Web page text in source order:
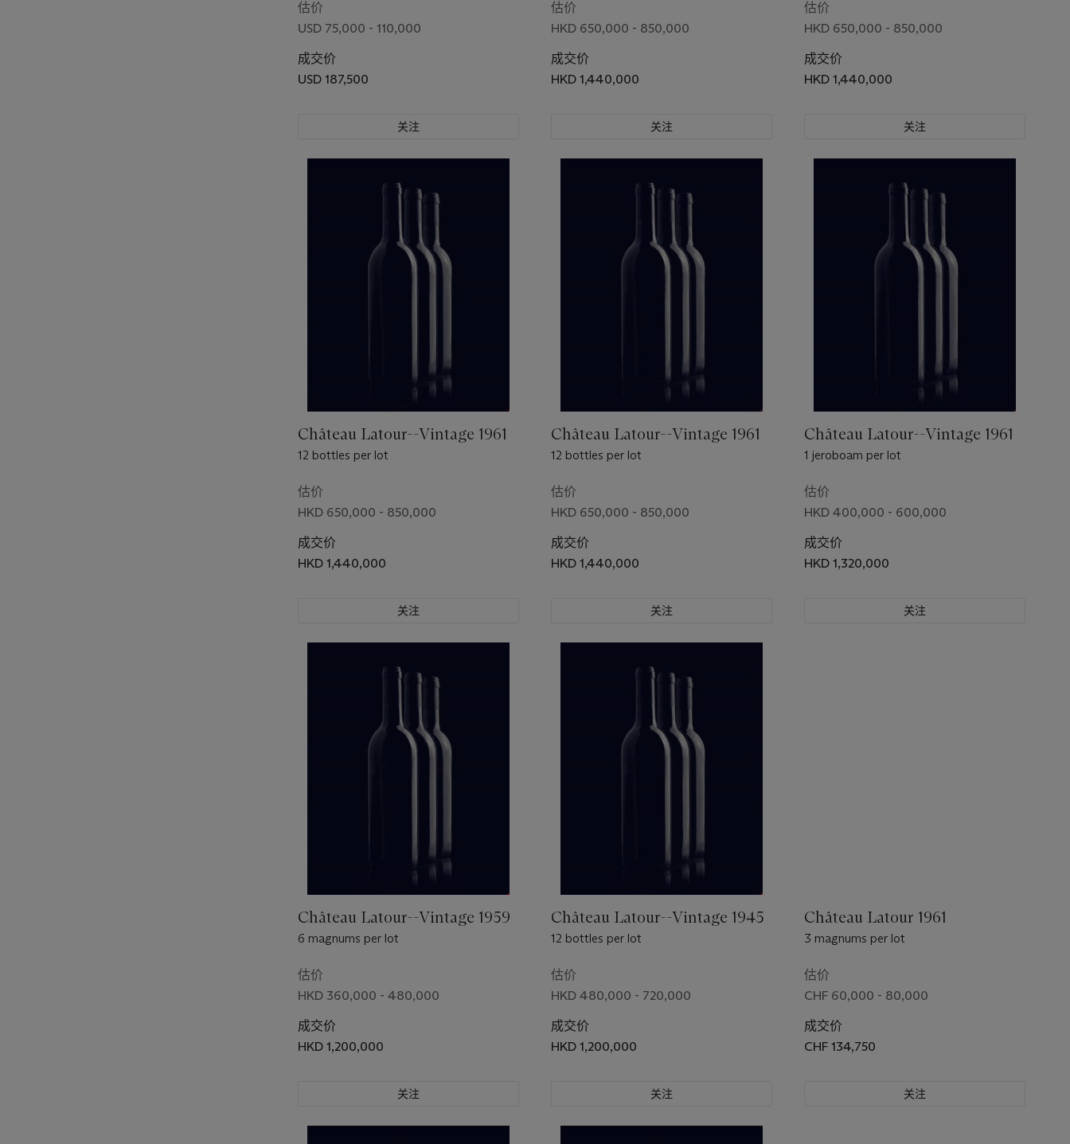
估价
USD 75,000 - 110,000
成交价
USD 187,500
关注
估价
HKD 650,000 - 850,000
成交价
HKD 1,440,000
关注
估价
HKD 650,000 - 850,000
成交价
HKD 1,440,000
关注
Château Latour--Vintage 1961
12 bottles per lot
估价
HKD 650,000 - 850,000
成交价
HKD 1,440,000
关注
Château Latour--Vintage 1961
12 bottles per lot
估价
HKD 650,000 - 850,000
成交价
HKD 1,440,000
关注
Château Latour--Vintage 1961
1 jeroboam per lot
估价
HKD 400,000 - 600,000
成交价
HKD 1,320,000
关注
Château Latour--Vintage 1959
6 magnums per lot
估价
HKD 360,000 - 480,000
成交价
HKD 1,200,000
关注
Château Latour--Vintage 1945
12 bottles per lot
估价
HKD 480,000 - 720,000
成交价
HKD 1,200,000
关注
Château Latour 1961
3 magnums per lot
估价
CHF 60,000 - 80,000
成交价
CHF 134,750
关注